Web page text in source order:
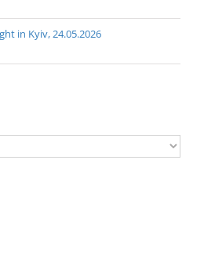
in Kyiv, 24.05.2026